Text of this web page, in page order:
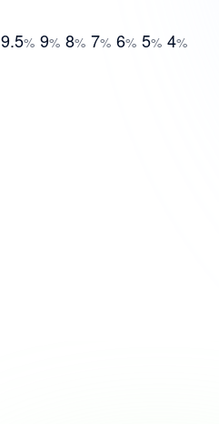
9.5% 9% 8% 7% 6% 5% 4%